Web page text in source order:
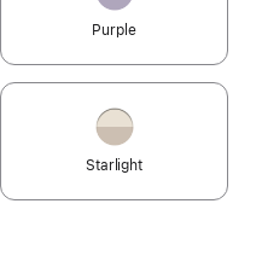
Purple
Starlight